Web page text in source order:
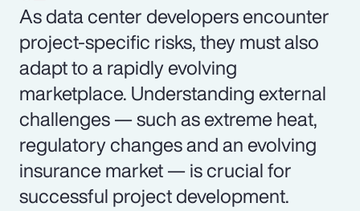
As data center developers encounter
project-specific risks, they must also
adapt to a rapidly evolving
marketplace. Understanding external
challenges — such as extreme heat,
regulatory changes and an evolving
insurance market — is crucial for
successful project development.